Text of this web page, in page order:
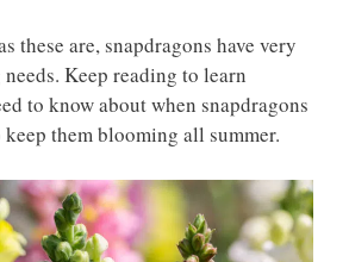
these are, snapdragons have very
Keep reading to learn
to know about when snapdragons
them blooming all summer.